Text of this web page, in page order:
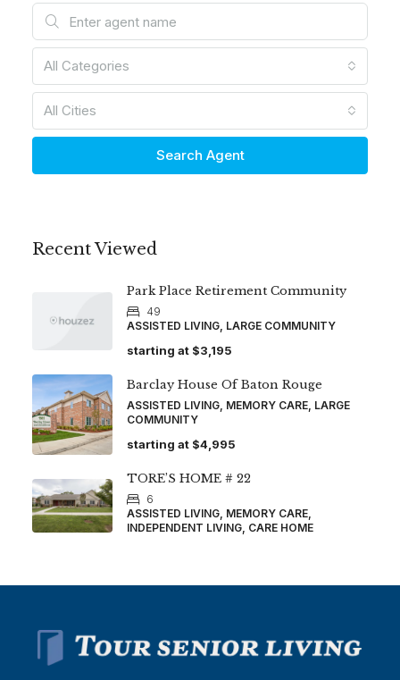
All Categories
All Cities
Search Agent
Recent Viewed
Park Place Retirement Community
49
ASSISTED LIVING, LARGE COMMUNITY
starting at $3,195
Barclay House Of Baton Rouge
ASSISTED LIVING, MEMORY CARE, LARGE
COMMUNITY
starting at $4,995
TORE’S HOME # 22
6
ASSISTED LIVING, MEMORY CARE,
INDEPENDENT LIVING, CARE HOME